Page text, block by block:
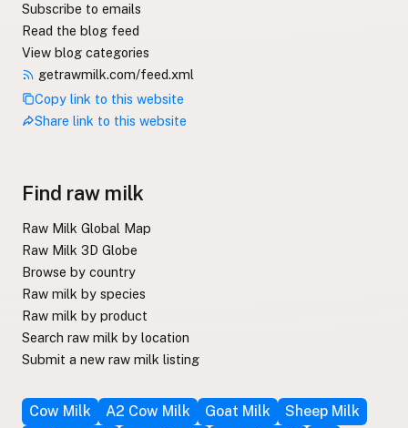
Subscribe to emails
Read the blog feed
View blog categories
getrawmilk.com/feed.xml
Copy link to this website
Share link to this website
Find raw milk
Raw Milk Global Map
Raw Milk 3D Globe
Browse by country
Raw milk by species
Raw milk by product
Search raw milk by location
Submit a new raw milk listing
Cow Milk A2 Cow Milk Goat Milk
Sheep Milk